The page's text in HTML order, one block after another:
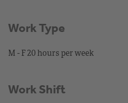
Work Type
M - F 20 hours per week
Work Shift